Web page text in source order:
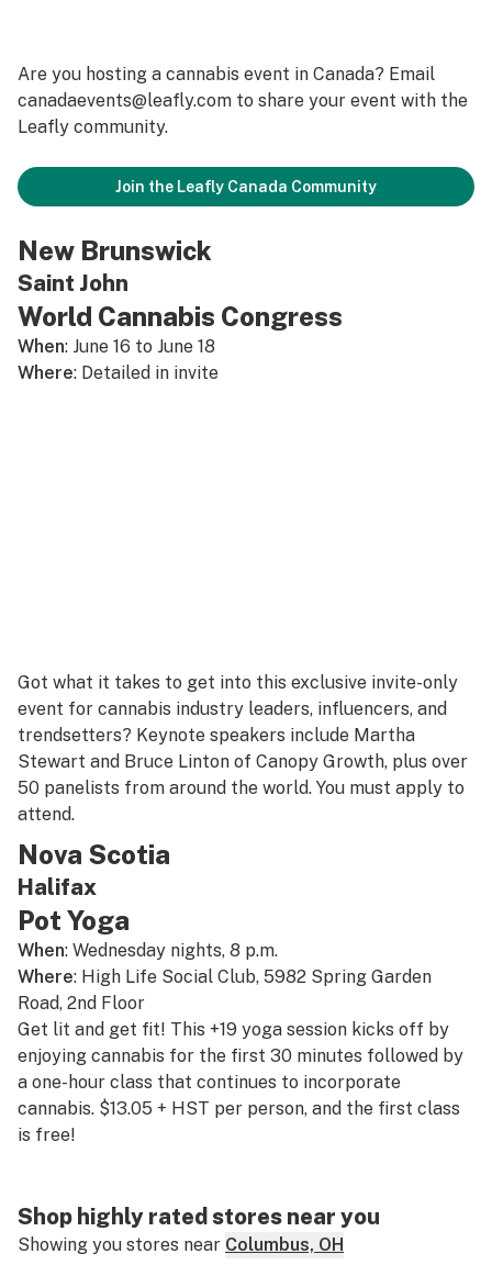
Are you hosting a cannabis event in Canada? Email
canadaevents@leafly.com to share your event with the
Leafly community.
Join the Leafly Canada Community
New Brunswick
Saint John
World Cannabis Congress
When: June 16 to June 18
Where: Detailed in invite
Got what it takes to get into this exclusive invite-only
event for cannabis industry leaders, influencers, and
trendsetters? Keynote speakers include Martha
Stewart and Bruce Linton of Canopy Growth, plus over
50 panelists from around the world. You must apply to
attend.
Nova Scotia
Halifax
Pot Yoga
When: Wednesday nights, 8 p.m.
Where: High Life Social Club, 5982 Spring Garden
Road, 2nd Floor
Get lit and get fit! This +19 yoga session kicks off by
enjoying cannabis for the first 30 minutes followed by
a one-hour class that continues to incorporate
cannabis. $13.05 + HST per person, and the first class
is free!
Shop highly rated stores near you
Showing you stores near Columbus, OH